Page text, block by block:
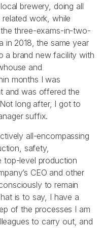
brewery, doing all
work, while
three-exams-in-two-
in 2018, the same year
a brand new facility with
and
months I was
and was offered the
long after, I got to
suffix.
all-encompassing
safety,
top-level production
CEO and other
to remain
is to say, I have a
of the processes I am
to carry out, and